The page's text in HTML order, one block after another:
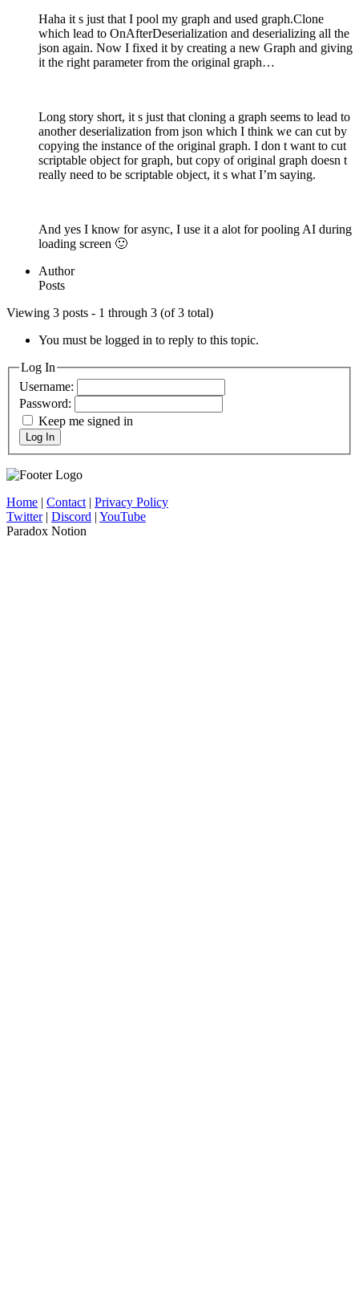
Haha it s just that I pool my graph and used graph.Clone
which lead to OnAfterDeserialization and deserializing all the
json again. Now I fixed it by creating a new Graph and giving
it the right parameter from the original graph…
Long story short, it s just that cloning a graph seems to lead to
another deserialization from json which I think we can cut by
copying the instance of the original graph. I don t want to cut
scriptable object for graph, but copy of original graph doesn t
really need to be scriptable object, it s what I’m saying.
And yes I know for async, I use it a alot for pooling AI during
loading screen 🙂
Author
Posts
Viewing 3 posts - 1 through 3 (of 3 total)
You must be logged in to reply to this topic.
Log In
Username:
Password:
Keep me signed in
Log In
Home | Contact| Privacy Policy
Twitter| Discord | YouTube
Paradox Notion